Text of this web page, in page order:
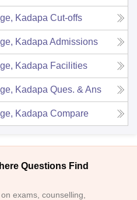
Kadapa Cut-offs
Kadapa Admissions
Kadapa Facilities
Kadapa Ques. & Ans
Kadapa Compare
Questions Find
exams, counselling,